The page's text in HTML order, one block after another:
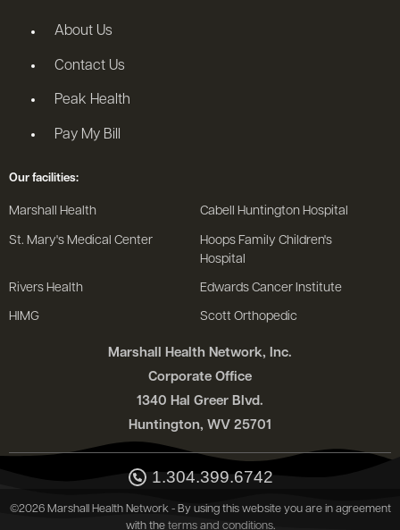
Marshall Health Network, Inc.
Corporate Office
1340 Hal Greer Blvd.
Huntington, WV 25701
1.304.399.6742
About Us
Contact Us
Peak Health
Pay My Bill
Our facilities:
Marshall Health Cabell Huntington Hospital
St. Mary's Medical Center
Hoops Family Children's
Hospital
Rivers Health Edwards Cancer Institute
HIMG Scott Orthopedic
©2026 Marshall Health Network - By using this website you are in agreement
with the terms and conditions.